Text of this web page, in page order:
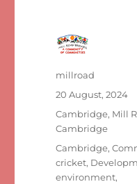
Author
millroad
Posted
20 August, 2024
Categories
Cambridge, Mill
Cambridge
Tags
Cambridge,
cricket,
environment,